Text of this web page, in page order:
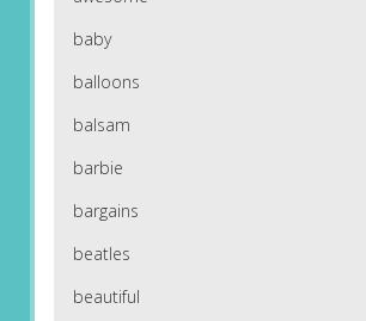
baby
balloons
balsam
barbie
bargains
beatles
beautiful